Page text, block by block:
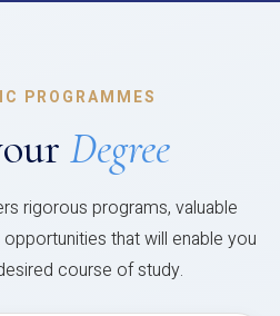
PROGRAMMES
Degree
rigorous programs, valuable
that will enable you
course of study.